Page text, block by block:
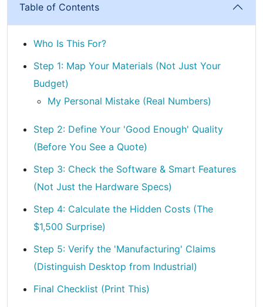
Table of Contents
Who Is This For?
Step 1: Map Your Materials (Not Just Your
Budget)
My Personal Mistake (Real Numbers)
Step 2: Define Your 'Good Enough' Quality
(Before You See a Quote)
Step 3: Check the Software & Smart Features
(Not Just the Hardware Specs)
Step 4: Calculate the Hidden Costs (The
$1,500 Surprise)
Step 5: Verify the 'Manufacturing' Claims
(Distinguish Desktop from Industrial)
Final Checklist (Print This)